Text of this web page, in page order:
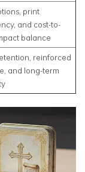
print
and cost-to-
balance
reinforced
and long-term